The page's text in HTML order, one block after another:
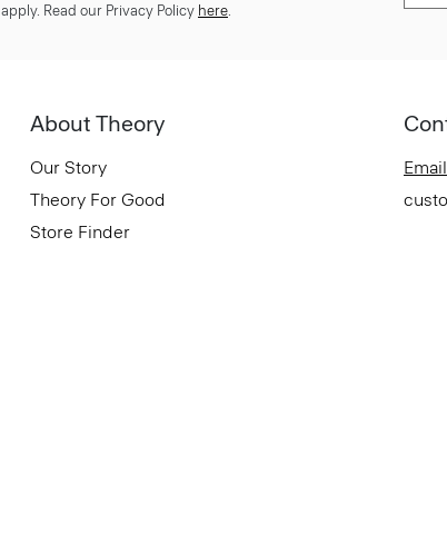
apply. Read our Privacy Policy here
About Theory
Our Story
Theory For Good
Store Finder
Email